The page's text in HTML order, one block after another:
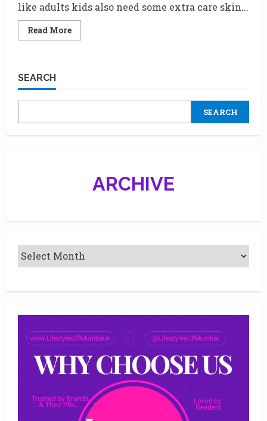
like adults kids also need some extra care skin...
Read MoreRead
more
range
your
one
SEARCH
SEARCH
ARCHIVE